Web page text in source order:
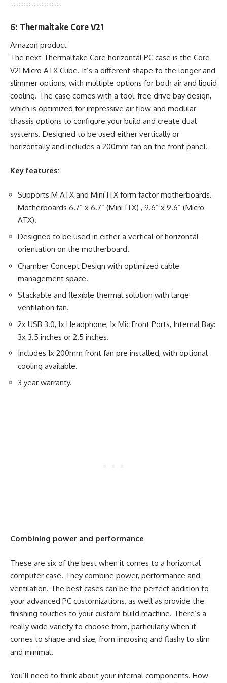
6: Thermaltake Core V21
Amazon product
The next Thermaltake Core horizontal PC case is the Core
V21 Micro ATX Cube. It’s a different shape to the longer and
slimmer options, with multiple options for both air and liquid
cooling. The case comes with a tool-free drive bay design,
which is optimized for impressive air flow and modular
chassis options to configure your build and create dual
systems. Designed to be used either vertically or
horizontally and includes a 200mm fan on the front panel.
Key features:
Supports M ATX and Mini ITX form factor motherboards.
Motherboards 6.7” x 6.7” (Mini ITX) , 9.6” x 9.6” (Micro
ATX).
Designed to be used in either a vertical or horizontal
orientation on the motherboard.
Chamber Concept Design with optimized cable
management space.
Stackable and flexible thermal solution with large
ventilation fan.
2x USB 3.0, 1x Headphone, 1x Mic Front Ports, Internal Bay:
3x 3.5 inches or 2.5 inches.
Includes 1x 200mm front fan pre installed, with optional
cooling available.
3 year warranty.
Combining power and performance
These are six of the best when it comes to a horizontal
computer case. They combine power, performance and
ventilation. The best cases can be the perfect addition to
your advanced PC customizations, as well as provide the
finishing touches to your custom build machine. There’s a
really wide variety to choose from, particularly when it
comes to shape and size, from imposing and flashy to slim
and minimal.
You’ll need to think about your internal components. How